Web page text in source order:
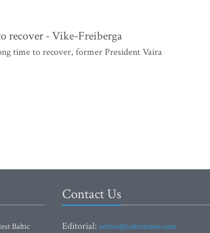
recover - Vike-Freiberga
time to recover, former President Vaira
Baltic
Contact Us
Editorial: editor@baltictimes.com